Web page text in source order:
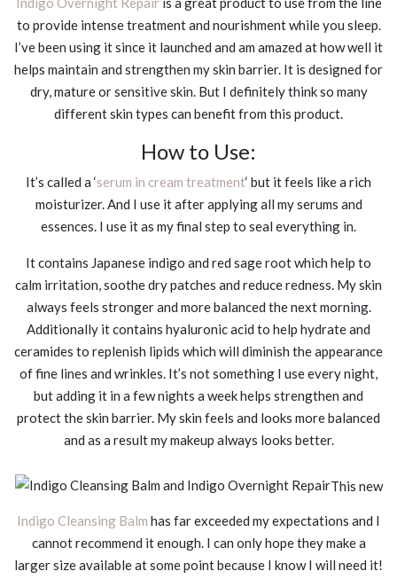
to provide intense treatment and nourishment while you sleep.
I’ve been using it since it launched and am amazed at how well it
helps maintain and strengthen my skin barrier. It is designed for
dry, mature or sensitive skin. But I definitely think so many
different skin types can benefit from this product.
How to Use:
It’s called a ‘serum in cream treatment‘ but it feels like a rich
moisturizer. And I use it after applying all my serums and
essences. I use it as my final step to seal everything in.
It contains Japanese indigo and red sage root which help to
calm irritation, soothe dry patches and reduce redness. My skin
always feels stronger and more balanced the next morning.
Additionally it contains hyaluronic acid to help hydrate and
ceramides to replenish lipids which will diminish the appearance
of fine lines and wrinkles. It’s not something I use every night,
but adding it in a few nights a week helps strengthen and
protect the skin barrier. My skin feels and looks more balanced
and as a result my makeup always looks better.
This new
Indigo Cleansing Balm has far exceeded my expectations and I
cannot recommend it enough. I can only hope they make a
larger size available at some point because I know I will need it!